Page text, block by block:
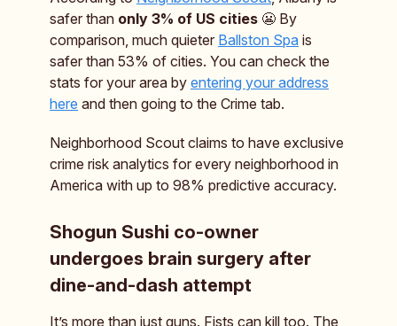
safer than only 3% of US cities 😬 By
comparison, much quieter Ballston Spa is
safer than 53% of cities. You can check the
stats for your area by entering your address
here and then going to the Crime tab.
Neighborhood Scout claims to have exclusive
crime risk analytics for every neighborhood in
America with up to 98% predictive accuracy.
Shogun Sushi co-owner
undergoes brain surgery after
dine-and-dash attempt
It’s more than just guns. Fists can kill too. The